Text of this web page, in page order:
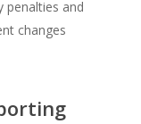
penalties and
changes